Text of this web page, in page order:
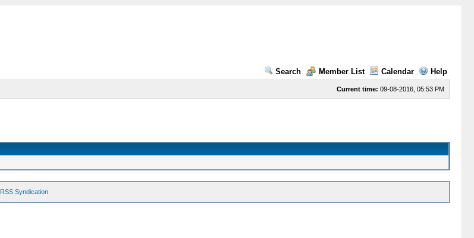
Search Member List Calendar Help
Current time: 09-08-2016, 05:53 PM
RSS Syndication